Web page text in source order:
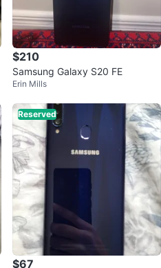
$210
Samsung Galaxy S20 FE
Erin Mills
Reserved
$67